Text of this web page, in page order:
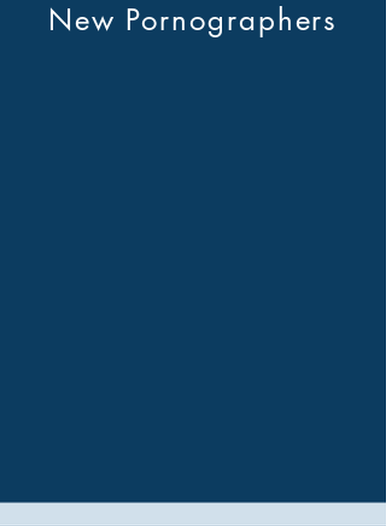
New Pornographers